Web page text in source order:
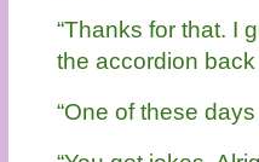
“Thanks for that. I
the accordion
“One of these days